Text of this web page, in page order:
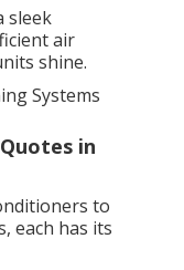
sleek
air
shine.
Systems
in
to
each has its